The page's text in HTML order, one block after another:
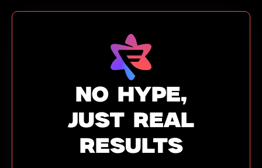
NO HYPE,
JUST REAL
RESULTS